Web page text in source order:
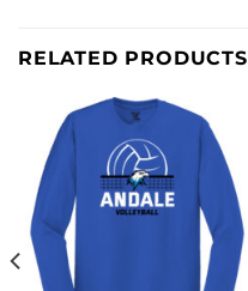
RELATED PRODUCTS